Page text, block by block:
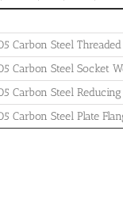
Carbon Steel
Carbon Steel Socket
Carbon Steel Reducing
Carbon Steel Plate